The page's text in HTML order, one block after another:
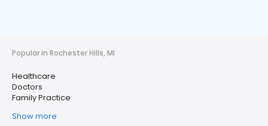
Popular in Rochester Hills, MI
Healthcare
Doctors
Family Practice
Show more